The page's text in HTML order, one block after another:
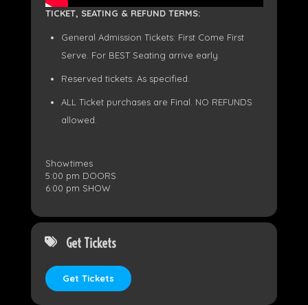
TICKET, SEATING & REFUND TERMS:
General Admission Tickets: First Come First
Serve. For BEST Seating arrive early.
Reserved tickets: As specified.
ALL Ticket purchases are Final. NO REFUNDS
allowed.
Showtimes
5:00 pm DOORS
6:00 pm SHOW
Get Tickets
Get Tickets